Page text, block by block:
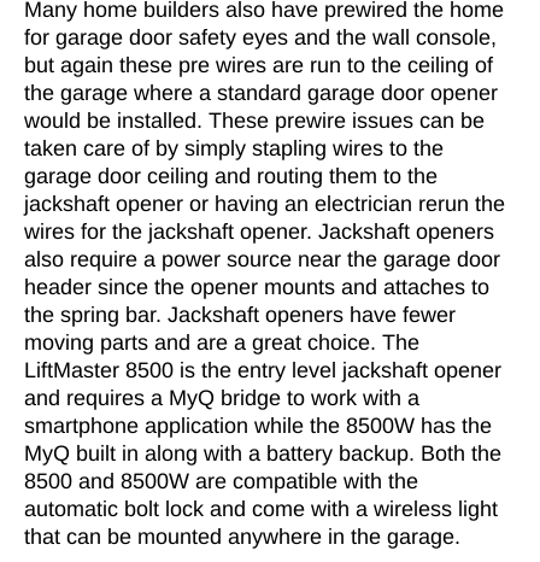
Many home builders also have prewired the home
for garage door safety eyes and the wall console,
but again these pre wires are run to the ceiling of
the garage where a standard garage door opener
would be installed. These prewire issues can be
taken care of by simply stapling wires to the
garage door ceiling and routing them to the
jackshaft opener or having an electrician rerun the
wires for the jackshaft opener. Jackshaft openers
also require a power source near the garage door
header since the opener mounts and attaches to
the spring bar. Jackshaft openers have fewer
moving parts and are a great choice. The
LiftMaster 8500 is the entry level jackshaft opener
and requires a MyQ bridge to work with a
smartphone application while the 8500W has the
MyQ built in along with a battery backup. Both the
8500 and 8500W are compatible with the
automatic bolt lock and come with a wireless light
that can be mounted anywhere in the garage.